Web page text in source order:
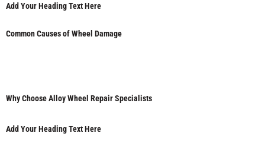
Add Your Heading Text Here
Common Causes of Wheel Damage
Why Choose Alloy Wheel Repair Specialists
Add Your Heading Text Here